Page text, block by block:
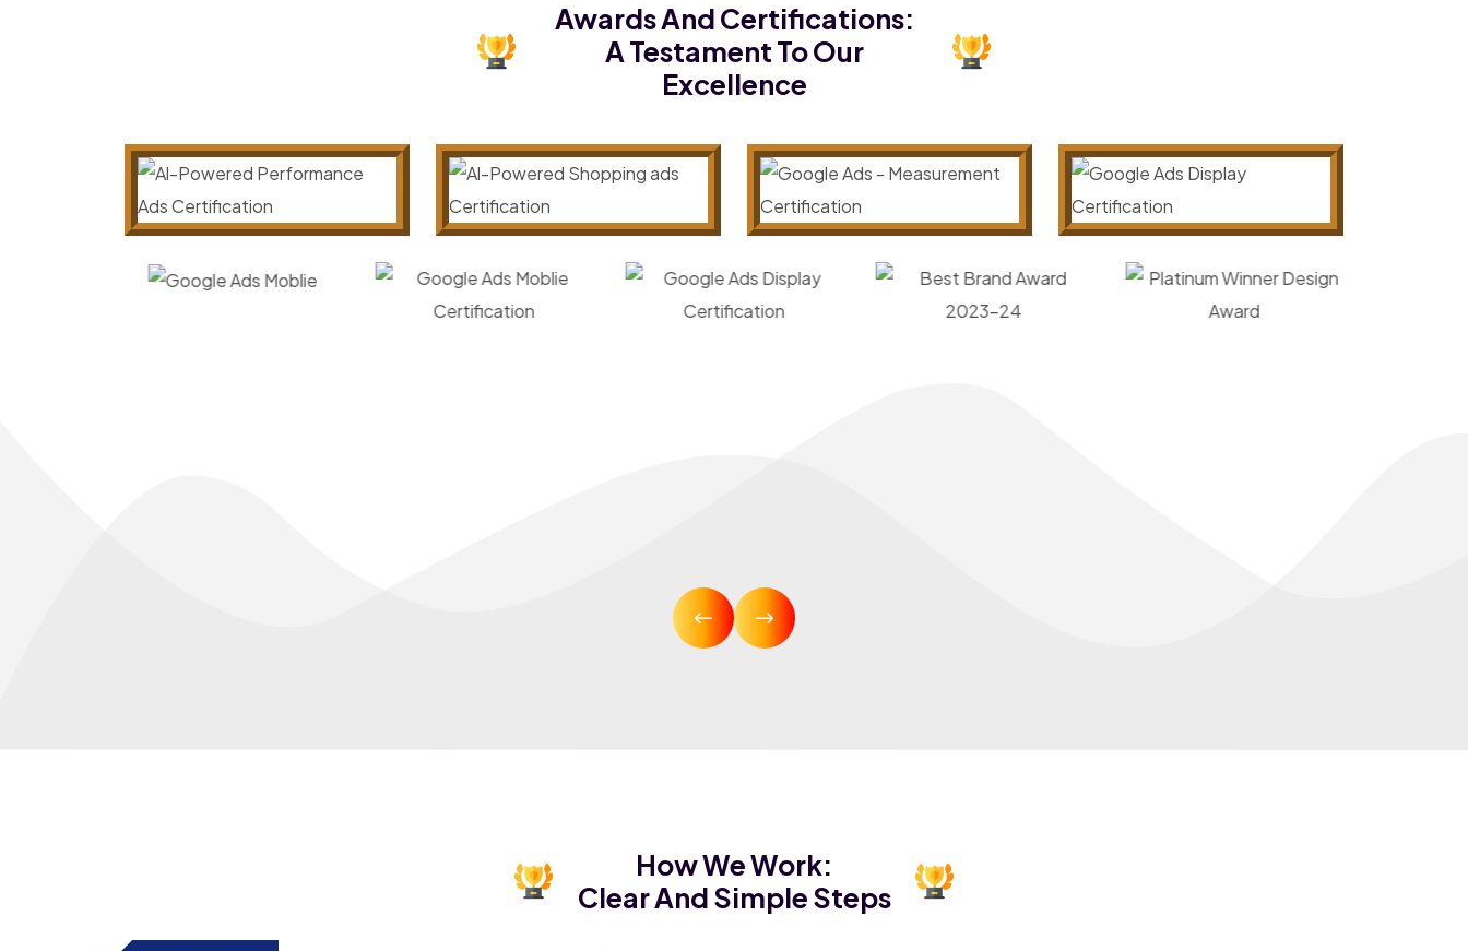
Awards And Certifications:
A Testament To Our
Excellence
How We Work:
Clear And Simple Steps